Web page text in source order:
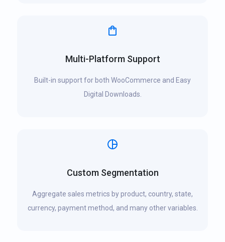
Multi-Platform Support
Built-in support for both WooCommerce and Easy
Digital Downloads.
Custom Segmentation
Aggregate sales metrics by product, country, state,
currency, payment method, and many other variables.